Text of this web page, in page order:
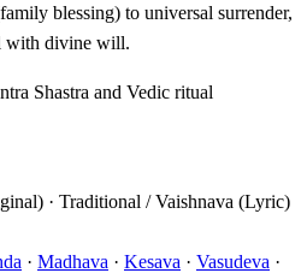
blessing) to universal surrender,
with divine will.
Shastra and Vedic ritual
· Traditional / Vaishnava (Lyric)
· Madhava · Kesava · Vasudeva ·